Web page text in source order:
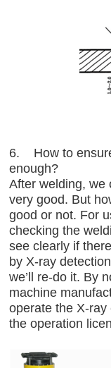
6. How to
enough?
After welding, we
very good. But
good or not. For
checking the
see clearly if
by X-ray
we’ll re-do it. By
machine
operate the X-
the operation